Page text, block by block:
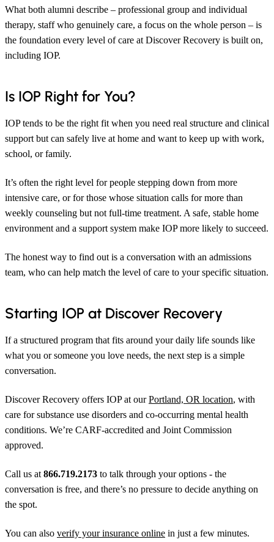
What both alumni describe – professional group and individual
therapy, staff who genuinely care, a focus on the whole person – is
the foundation every level of care at Discover Recovery is built on,
including IOP.
Is IOP Right for You?
IOP tends to be the right fit when you need real structure and clinical
support but can safely live at home and want to keep up with work,
school, or family.
It’s often the right level for people stepping down from more
intensive care, or for those whose situation calls for more than
weekly counseling but not full-time treatment. A safe, stable home
environment and a support system make IOP more likely to succeed.
The honest way to find out is a conversation with an admissions
team, who can help match the level of care to your specific situation.
Starting IOP at Discover Recovery
If a structured program that fits around your daily life sounds like
what you or someone you love needs, the next step is a simple
conversation.
Discover Recovery offers IOP at ourPortland, OR location, with
care for substance use disorders and co-occurring mental health
conditions. We’re CARF-accredited and Joint Commission
approved.
Call us at 866.719.2173 to talk through your options - the
conversation is free, and there’s no pressure to decide anything on
the spot.
You can also verify your insurance online in just a few minutes.